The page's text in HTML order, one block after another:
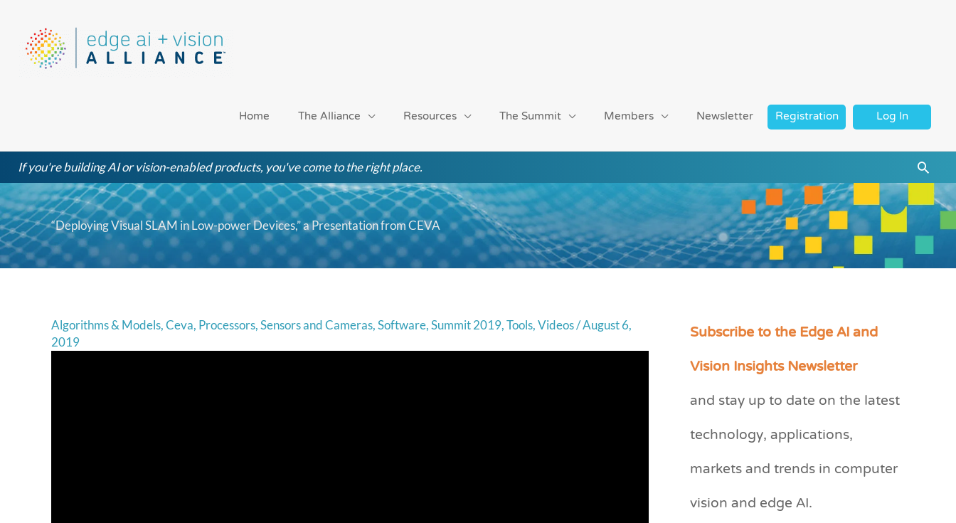
content
Home The Alliance Resources The Summit Members Newsletter Registration Log In
If you're building AI or vision-enabled products, you've come to the right place.
“Deploying Visual SLAM in Low-power Devices,” a Presentation from CEVA
Algorithms & Models,Ceva, Processors,Sensors and Cameras,Software,Summit 2019,Tools,Videos/August 6,
2019
Subscribe to the Edge AI and
Vision Insights Newsletter
and stay up to date on the latest
technology, applications,
markets and trends in computer
vision and edge AI.
C
e
r
i